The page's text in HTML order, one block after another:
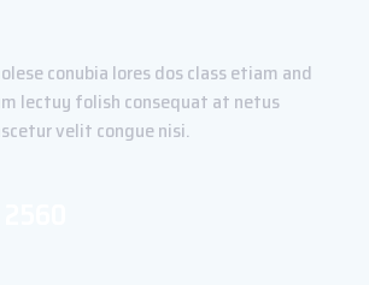
conubia lores dos class etiam and
lectuy folish consequat at netus
velit congue nisi.